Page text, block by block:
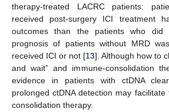
therapy-treated LACRC patients:
received post-surgery ICI treatment
outcomes than the patients who
prognosis of patients without MRD
received ICI or not [13]. Although how to
and wait” and immune-consolidation
evidence in patients with ctDNA
prolonged ctDNA detection may
consolidation therapy.